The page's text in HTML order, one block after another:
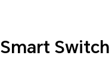
Smart